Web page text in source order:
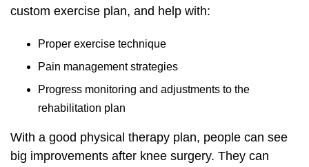
custom exercise plan, and help with:
Proper exercise technique
Pain management strategies
Progress monitoring and adjustments to the
rehabilitation plan
With a good physical therapy plan, people can see
big improvements after knee surgery. They can